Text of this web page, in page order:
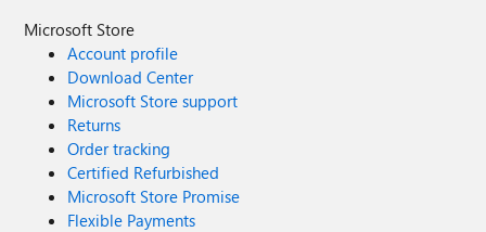
Microsoft Store
Account profile
Download Center
Microsoft Store support
Returns
Order tracking
Certified Refurbished
Microsoft Store Promise
Flexible Payments